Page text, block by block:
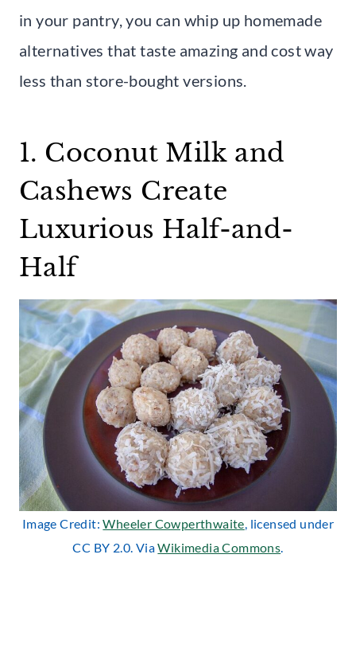
in your pantry, you can whip up homemade
alternatives that taste amazing and cost way
less than store-bought versions.
1. Coconut Milk and
Cashews Create
Luxurious Half-and-
Half
Image Credit:Wheeler Cowperthwaite, licensed under
CC BY 2.0. ViaWikimedia Commons.